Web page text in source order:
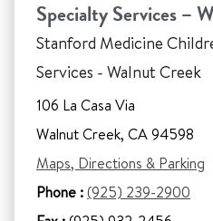
Specialty Services –
Stanford Medicine
Services - Walnut Creek
106 La Casa Via
Walnut Creek, CA 94598
Maps, Directions & Parking
Phone :(925) 239-2900